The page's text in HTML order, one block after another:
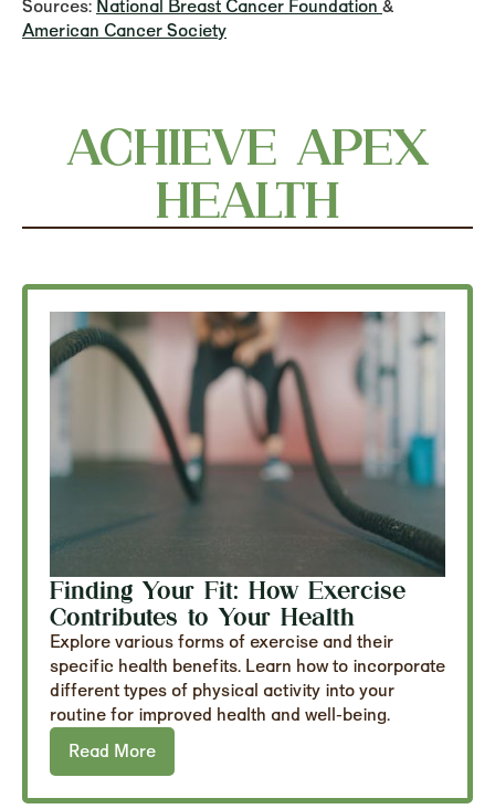
Sources: National Breast Cancer Foundation &
American Cancer Society
ACHIEVE APEX
HEALTH
Finding Your Fit: How Exercise
Contributes to Your Health
Explore various forms of exercise and their
specific health benefits. Learn how to incorporate
different types of physical activity into your
routine for improved health and well-being.
Read More